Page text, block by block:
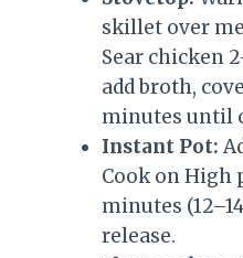
skillet over
Sear chicken
add broth,
minutes until
Instant Pot:
Cook on High
minutes
release.